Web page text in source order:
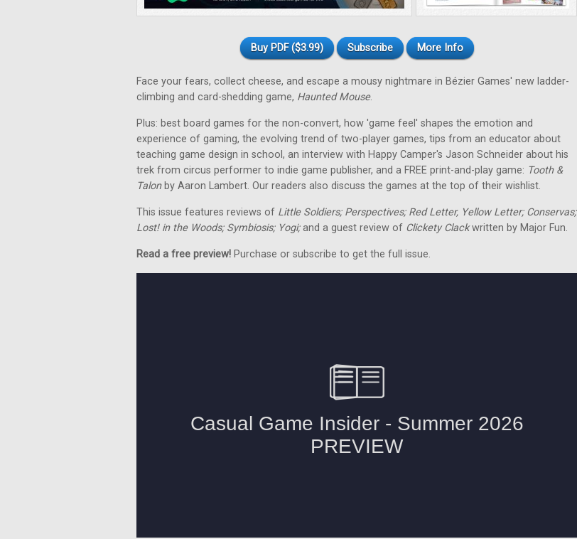
Buy PDF ($3.99) Subscribe More Info
Face your fears, collect cheese, and escape a mousy nightmare in Bézier Games' new ladder-
climbing and card-shedding game, Haunted Mouse.
Plus: best board games for the non-convert, how 'game feel' shapes the emotion and
experience of gaming, the evolving trend of two-player games, tips from an educator about
teaching game design in school, an interview with Happy Camper's Jason Schneider about his
trek from circus performer to indie game publisher, and a FREE print-and-play game: Tooth &
Talonby Aaron Lambert. Our readers also discuss the games at the top of their wishlist.
This issue features reviews of Little Soldiers; Perspectives; Red Letter, Yellow Letter; Conservas;
Lost! in the Woods; Symbiosis; Yogi;and a guest review of Clickety Clackwritten by Major Fun.
Read a free preview! Purchase or subscribe to get the full issue.